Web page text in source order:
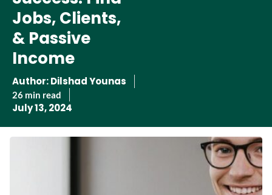
Jobs, Clients,
& Passive
Income
Author:Dilshad Younas
26 min read
July 13, 2024